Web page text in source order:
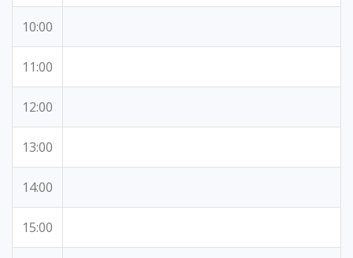
10:00
11:00
12:00
13:00
14:00
15:00